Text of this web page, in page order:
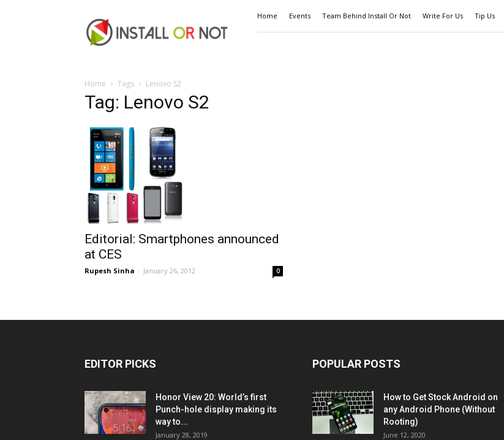
or
Not
Home Events Team Behind Install Or Not Write For Us Tip Us
Home Tags Lenovo S2
Tag: Lenovo S2
Editorial: Smartphones announced
at CES
Rupesh Sinha - January 26, 2012 0
EDITOR PICKS
Honor View 20: World’s first
Punch-hole display making its
way to...
January 28, 2019
POPULAR POSTS
How to Get Stock Android on
any Android Phone (Without
Rooting)
June 12, 2020